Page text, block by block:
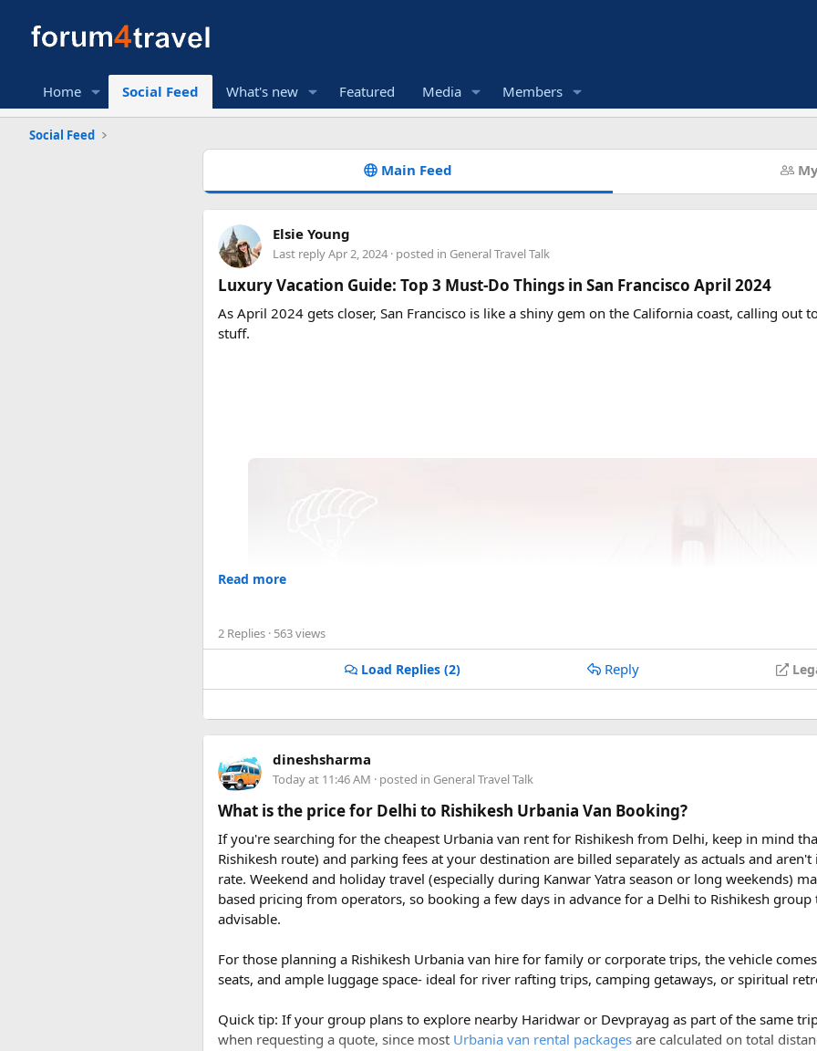
Home Social Feed What's new Featured Media Members
Social Feed
Main Feed
Elsie Young
Last replyApr 2, 2024 · posted in General Travel Talk
Luxury Vacation Guide: Top 3 Must-Do Things in San Francisco April 2024
As April 2024 gets closer, San Francisco is like a shiny gem on the California coast, calling out
stuff.
Discover 15 Places to Visit San Francisco on a Budget. This is our guide to visiting San Francisco on a
budget!
Read more
2 Replies · 563 views
Load Replies (2) Reply
dineshsharma
Today at 11:46 AM · posted in General Travel Talk
What is the price for Delhi to Rishikesh Urbania Van Booking?
If you're searching for the cheapest Urbania van rent for Rishikesh from Delhi, keep in mind
Rishikesh route) and parking fees at your destination are billed separately as actuals and
rate. Weekend and holiday travel (especially during Kanwar Yatra season or long weekends)
based pricing from operators, so booking a few days in advance for a Delhi to Rishikesh
advisable.
For those planning a Rishikesh Urbania van hire for family or corporate trips, the vehicle
seats, and ample luggage space- ideal for river rafting trips, camping getaways, or spiritual
Quick tip: If your group plans to explore nearby Haridwar or Devprayag as part of the same
when requesting a quote, since most Urbania van rental packages are calculated on total